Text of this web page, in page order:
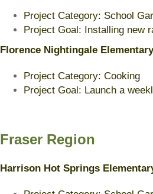
Project Category: School
Project Goal: Installing new
Florence Nightingale Elementary
Project Category: Cooking
Project Goal: Launch a
Fraser Region
Harrison Hot Springs